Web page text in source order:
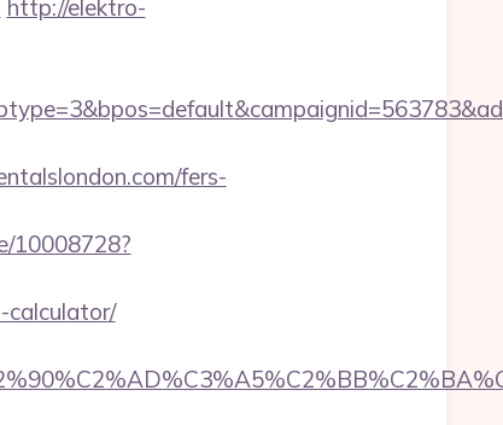
http://elektro-
fers-
10008728?
calculator/